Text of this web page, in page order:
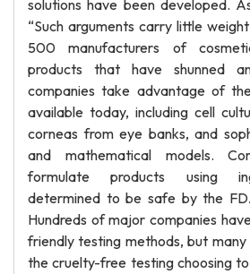
solutions have been developed.
“Such arguments carry little
500 manufacturers of
products that have shunned
companies take advantage of
available today, including cell
corneas from eye banks, and
and mathematical models.
formulate products using
determined to be safe by the
Hundreds of major companies
friendly testing methods, but
the cruelty-free testing choosing